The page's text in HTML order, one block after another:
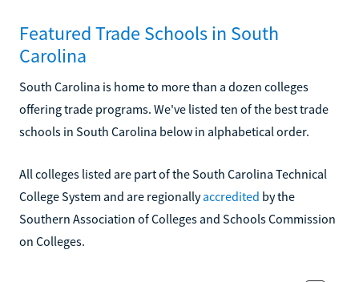
Featured Trade Schools in South
Carolina
South Carolina is home to more than a dozen colleges
offering trade programs. We've listed ten of the best trade
schools in South Carolina below in alphabetical order.
All colleges listed are part of the South Carolina Technical
College System and are regionallyaccredited by the
Southern Association of Colleges and Schools Commission
on Colleges.